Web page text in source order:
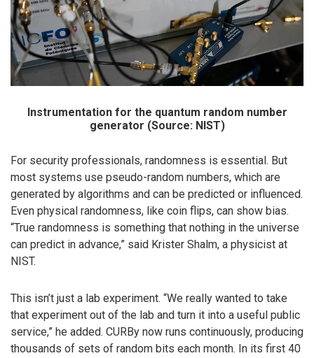
Instrumentation for the quantum random number
generator (Source: NIST)
For security professionals, randomness is essential. But
most systems use pseudo-random numbers, which are
generated by algorithms and can be predicted or influenced.
Even physical randomness, like coin flips, can show bias.
“True randomness is something that nothing in the universe
can predict in advance,” said Krister Shalm, a physicist at
NIST.
This isn’t just a lab experiment. “We really wanted to take
that experiment out of the lab and turn it into a useful public
service,” he added. CURBy now runs continuously, producing
thousands of sets of random bits each month. In its first 40